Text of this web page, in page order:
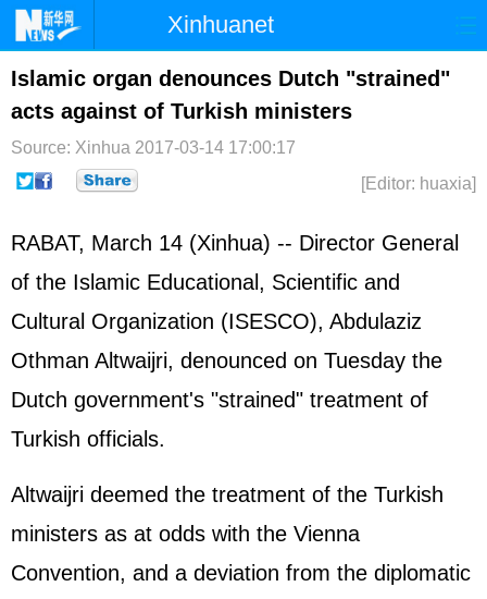
Xinhuanet
Home Latest China World
Photo Business Sports
Sci-Tech Health Showbiz
Islamic organ denounces Dutch "strained"
acts against of Turkish ministers
Source: Xinhua 2017-03-14 17:00:17
[Editor: huaxia]
RABAT, March 14 (Xinhua) -- Director General
of the Islamic Educational, Scientific and
Cultural Organization (ISESCO), Abdulaziz
Othman Altwaijri, denounced on Tuesday the
Dutch government's "strained" treatment of
Turkish officials.
Altwaijri deemed the treatment of the Turkish
ministers as at odds with the Vienna
Convention, and a deviation from the diplomatic